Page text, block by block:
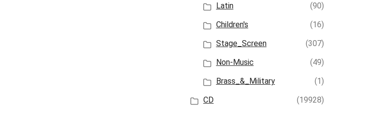
Latin
(90)
Children's
(16)
Stage_Screen
(307)
Non-Music
(49)
Brass_&_Military
(1)
CD
(19928)